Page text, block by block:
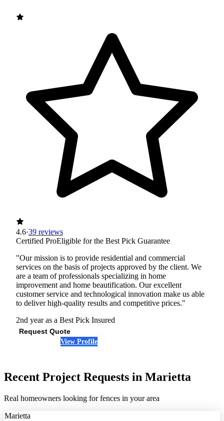
4.6·39 reviews
Certified ProEligible for the Best Pick Guarantee
"Our mission is to provide residential and commercial
services on the basis of projects approved by the client. We
are a team of professionals specializing in home
improvement and home beautification. Our excellent
customer service and technological innovation make us able
to deliver high-quality results and competitive prices."
2nd year as a Best Pick Insured
Request Quote
View Profile
Recent Project Requests in Marietta
Real homeowners looking for fences in your area
Marietta